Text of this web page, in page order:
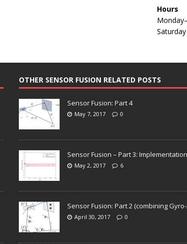
Hours
OTHER SENSOR FUSION RELATED POSTS
Sensor Fusion: Part 4
May 7, 2017 0
Sensor Fusion – Part 3:
May 2, 2017 6
Sensor Fusion: Part 2 (combining
April 30, 2017 0